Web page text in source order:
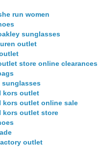
run women
sunglasses
outlet
store online clearances
sunglasses
kors outlet
kors outlet online sale
kors outlet store
outlet